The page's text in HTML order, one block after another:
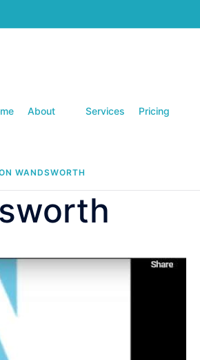
About Services Pricing
WANDSWORTH